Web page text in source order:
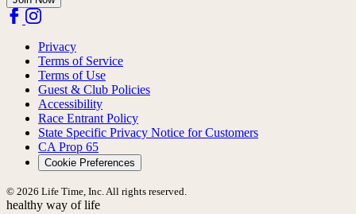
Privacy
Terms of Service
Terms of Use
Guest & Club Policies
Accessibility
Race Entrant Policy
State Specific Privacy Notice for Customers
CA Prop 65
Cookie Preferences
© 2026 Life Time, Inc. All rights reserved.
healthy way of life